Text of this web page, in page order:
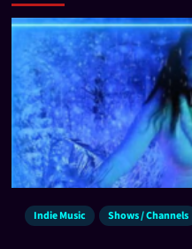
Indie Music Shows / Channels